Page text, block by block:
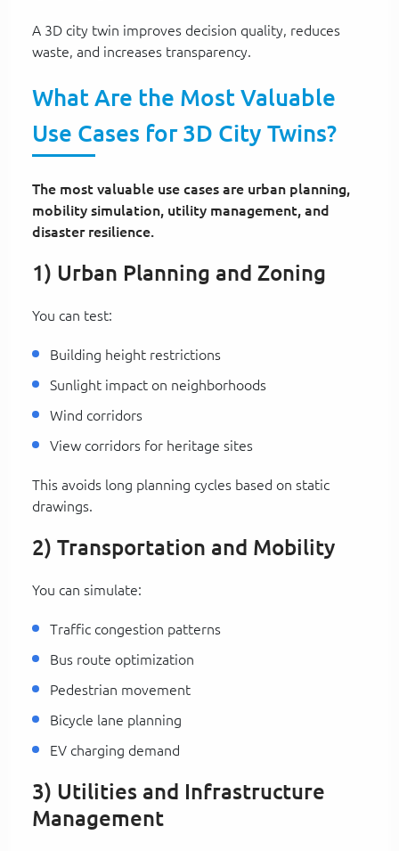
A 3D city twin improves decision quality, reduces
waste, and increases transparency.
What Are the Most Valuable
Use Cases for 3D City Twins?
The most valuable use cases are urban planning,
mobility simulation, utility management, and
disaster resilience.
1) Urban Planning and Zoning
You can test:
Building height restrictions
Sunlight impact on neighborhoods
Wind corridors
View corridors for heritage sites
This avoids long planning cycles based on static
drawings.
2) Transportation and Mobility
You can simulate:
Traffic congestion patterns
Bus route optimization
Pedestrian movement
Bicycle lane planning
EV charging demand
3) Utilities and Infrastructure
Management